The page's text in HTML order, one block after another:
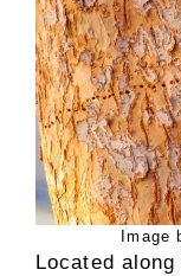
Image
Located